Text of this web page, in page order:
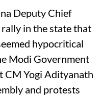
Deputy Chief
in the state that
hypocritical
Modi Government
CM Yogi Adityanath
and protests